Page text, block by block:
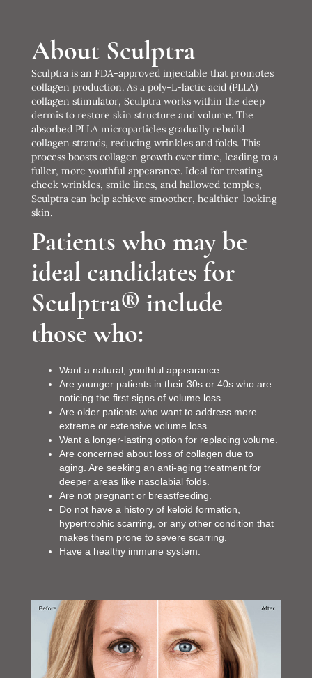
About Sculptra
Sculptra is an FDA-approved injectable that promotes
collagen production. As a poly-L-lactic acid (PLLA)
collagen stimulator, Sculptra works within the deep
dermis to restore skin structure and volume. The
absorbed PLLA microparticles gradually rebuild
collagen strands, reducing wrinkles and folds. This
process boosts collagen growth over time, leading to a
fuller, more youthful appearance. Ideal for treating
cheek wrinkles, smile lines, and hallowed temples,
Sculptra can help achieve smoother, healthier-looking
skin.
Patients who may be
ideal candidates for
Sculptra® include
those who:
Want a natural, youthful appearance.
Are younger patients in their 30s or 40s who are
noticing the first signs of volume loss.
Are older patients who want to address more
extreme or extensive volume loss.
Want a longer-lasting option for replacing volume.
Are concerned about loss of collagen due to
aging. Are seeking an anti-aging treatment for
deeper areas like nasolabial folds.
Are not pregnant or breastfeeding.
Do not have a history of keloid formation,
hypertrophic scarring, or any other condition that
makes them prone to severe scarring.
Have a healthy immune system.